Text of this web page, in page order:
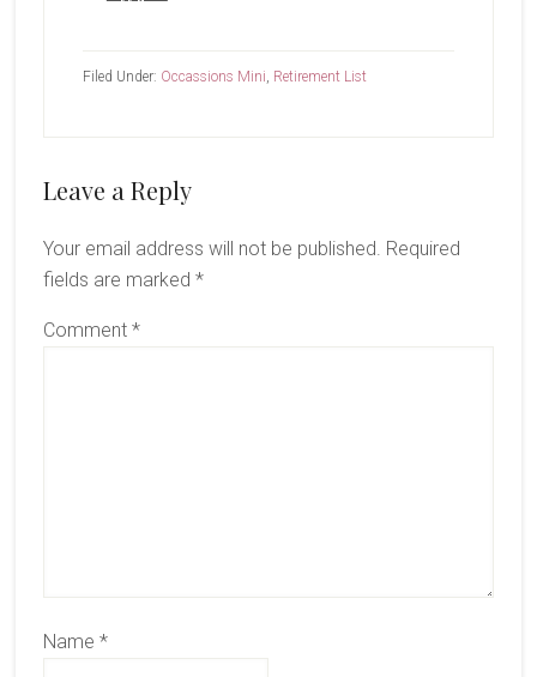
Filed Under: Occassions Mini, Retirement List
Reader
Leave a Reply
Your email address will not be published. Required
fields are marked *
Comment *
Name *